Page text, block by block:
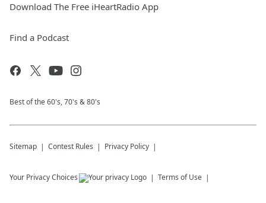
Download The Free iHeartRadio App
Find a Podcast
Best of the 60's, 70's & 80's
Sitemap Contest Rules Privacy Policy
Your Privacy Choices Terms of Use